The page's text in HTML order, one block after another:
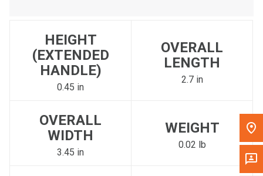
to search for another dealer.
HEIGHT
(EXTENDED
HANDLE)
0.45 in
OVERALL
LENGTH
2.7 in
OVERALL
WIDTH
3.45 in
WEIGHT
0.02 lb